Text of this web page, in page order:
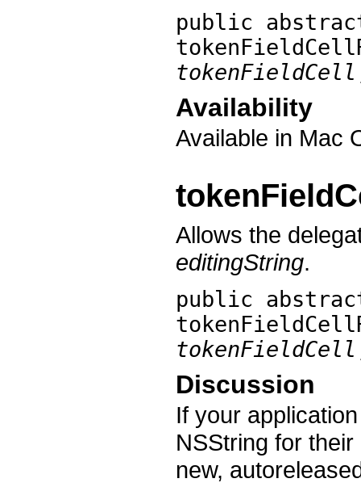
public
tokenFieldCell
Availability
Available in Mac
Allows the
editingString.
public
tokenFieldCell
Discussion
If your
NSString for
new,